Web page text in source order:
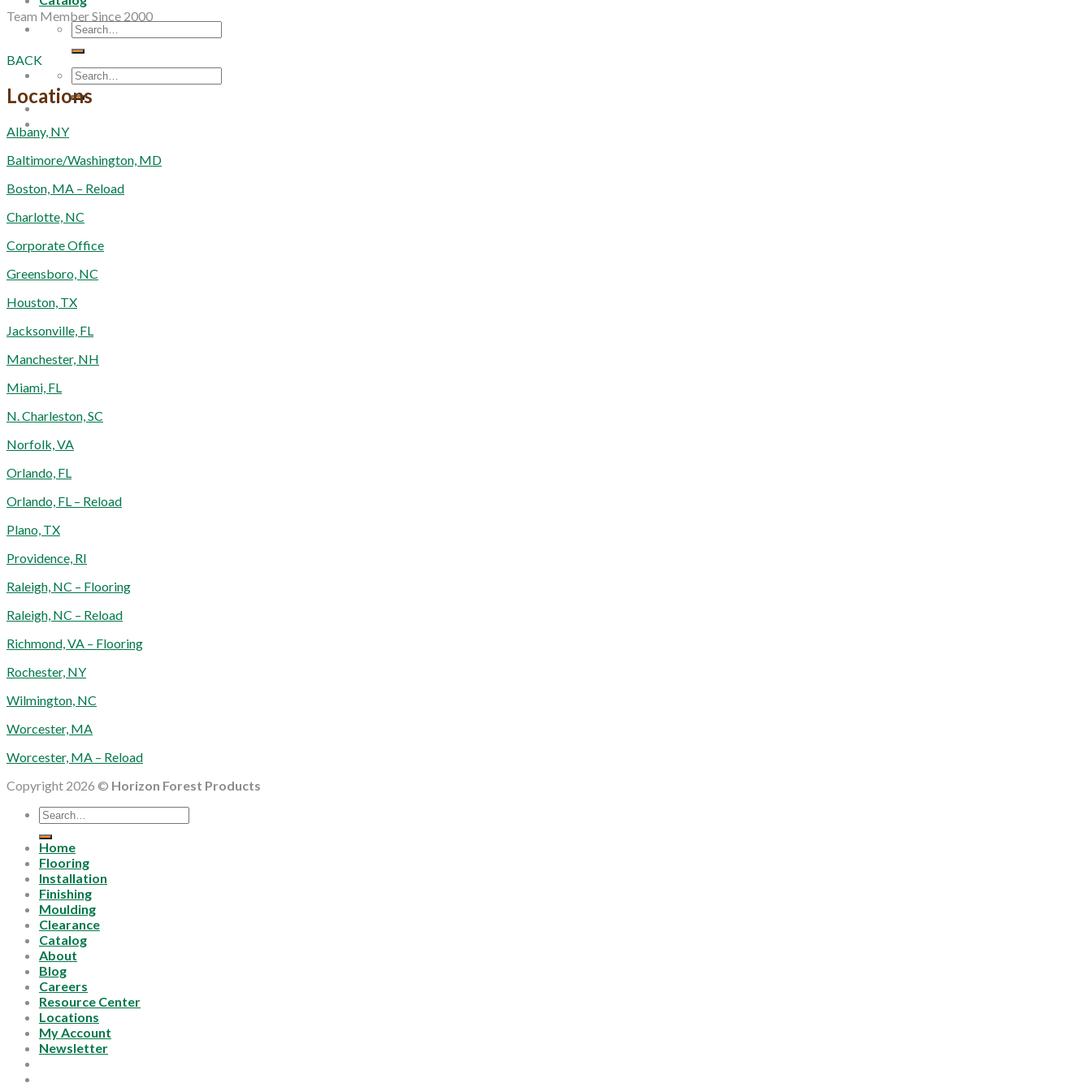
Search
for:
Search
for:
Team Member Since 2000
BACK
Locations
Albany, NY
Baltimore/Washington, MD
Boston, MA – Reload
Charlotte, NC
Corporate Office
Greensboro, NC
Houston, TX
Jacksonville, FL
Manchester, NH
Miami, FL
N. Charleston, SC
Norfolk, VA
Orlando, FL
Orlando, FL – Reload
Plano, TX
Providence, RI
Raleigh, NC – Flooring
Raleigh, NC – Reload
Richmond, VA – Flooring
Rochester, NY
Wilmington, NC
Worcester, MA
Worcester, MA – Reload
Copyright 2026 © Horizon Forest Products
Search
for:
Home
Flooring
Installation
Finishing
Moulding
Clearance
Catalog
About
Blog
Careers
Resource Center
Locations
My Account
Newsletter